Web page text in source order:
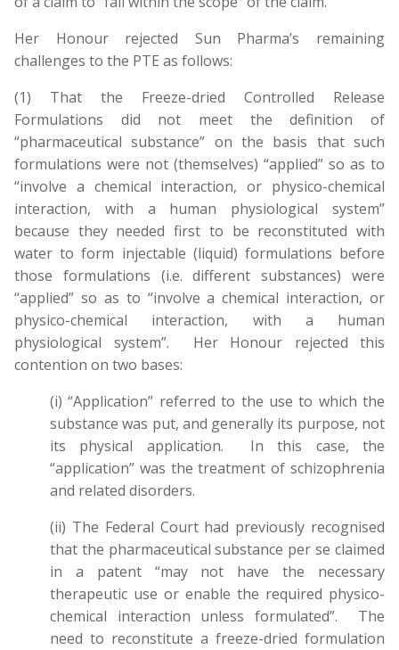
Her Honour rejected Sun Pharma’s remaining
challenges to the PTE as follows:
(1) That the Freeze-dried Controlled Release
Formulations did not meet the definition of
“pharmaceutical substance” on the basis that such
formulations were not (themselves) “applied” so as to
“involve a chemical interaction, or physico-chemical
interaction, with a human physiological system”
because they needed first to be reconstituted with
water to form injectable (liquid) formulations before
those formulations (i.e. different substances) were
“applied” so as to “involve a chemical interaction, or
physico-chemical interaction, with a human
physiological system”. Her Honour rejected this
contention on two bases:
(i) “Application” referred to the use to which the
substance was put, and generally its purpose, not
its physical application. In this case, the
“application” was the treatment of schizophrenia
and related disorders.
(ii) The Federal Court had previously recognised
that the pharmaceutical substance per se claimed
in a patent “may not have the necessary
therapeutic use or enable the required physico-
chemical interaction unless formulated”. The
need to reconstitute a freeze-dried formulation